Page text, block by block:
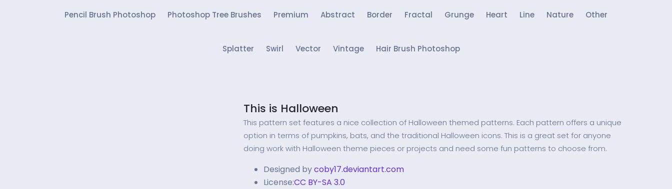
Pencil Brush Photoshop Photoshop Tree Brushes Premium Abstract Border Fractal Grunge Heart Line Nature Other
Splatter Swirl Vector Vintage Hair Brush Photoshop
This is Halloween
This pattern set features a nice collection of Halloween themed patterns. Each pattern offers a unique
option in terms of pumpkins, bats, and the traditional Halloween icons. This is a great set for anyone
doing work with Halloween theme pieces or projects and need some fun patterns to choose from.
Designed bycoby17.deviantart.com
License:CC BY-SA 3.0